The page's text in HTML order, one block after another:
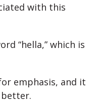
with this
“hella,” which is
emphasis, and it